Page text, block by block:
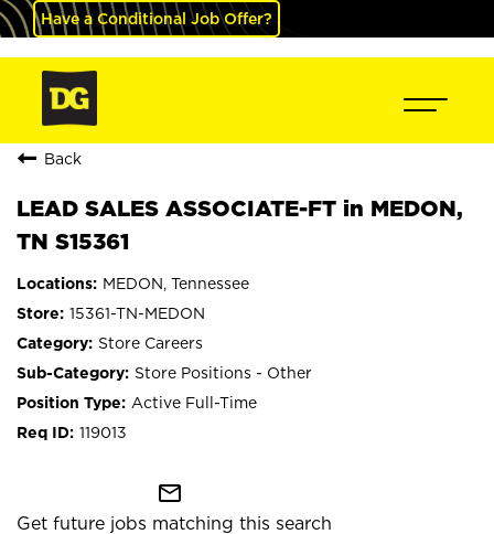
Have a Conditional Job Offer?
Back
LEAD SALES ASSOCIATE-FT in MEDON,
TN S15361
MEDON, Tennessee
15361-TN-MEDON
Store Careers
Store Positions - Other
Active Full-Time
119013
mail_outline
Get future jobs matching this search